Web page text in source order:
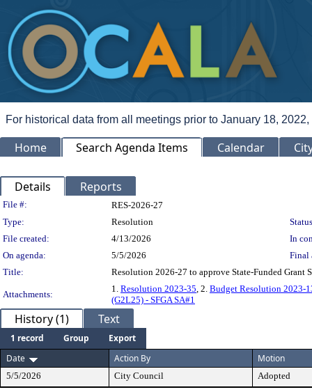
For historical data from all meetings prior to January 18,
Home Search Agenda Items Calendar
Details Reports
Legislation Details
File #:
RES-2026-27
Type:
Resolution
File created:
4/13/2026
In
On agenda:
5/5/2026
Final
Title:
Resolution 2026-27 to approve State-Funded Grant
Attachments:
1. Resolution 2023-35, 2. Budget Resolution 2023-
(G2L25) - SFGA SA#1
History (1) Text
1 record Group
Export
Date
Action By Motion
5/5/2026 City Council Adopted